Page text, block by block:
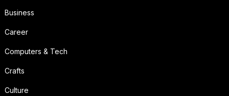
Business
Career
Computers & Tech
Crafts
Culture